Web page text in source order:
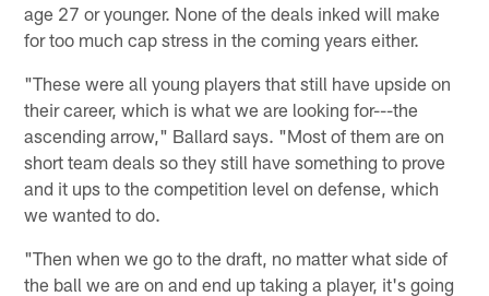
age 27 or younger. None of the deals inked will make
for too much cap stress in the coming years either.
"These were all young players that still have upside on
their career, which is what we are looking for---the
ascending arrow," Ballard says. "Most of them are on
short team deals so they still have something to prove
and it ups to the competition level on defense, which
we wanted to do.
"Then when we go to the draft, no matter what side of
the ball we are on and end up taking a player, it's going